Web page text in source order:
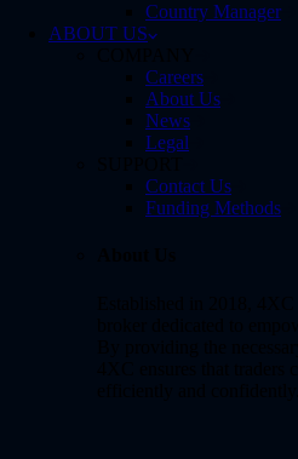
Country Manager
ABOUT US
Careers
About Us
News
Legal
Contact Us
Funding Methods